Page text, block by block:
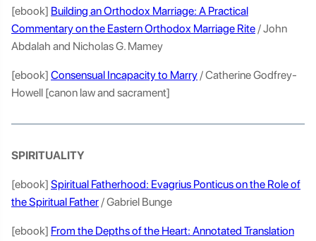
[ebook] Building an Orthodox Marriage: A Practical
Commentary on the Eastern Orthodox Marriage Rite/ John
Abdalah and Nicholas G. Mamey
[ebook] Consensual Incapacity to Marry/ Catherine Godfrey-
Howell [canon law and sacrament]
SPIRITUALITY
[ebook] Spiritual Fatherhood: Evagrius Ponticus on the Role of
the Spiritual Father/ Gabriel Bunge
[ebook] From the Depths of the Heart: Annotated Translation